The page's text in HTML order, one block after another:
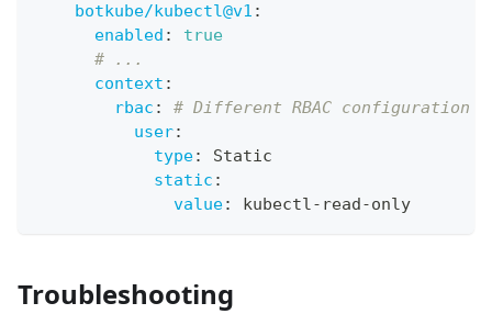
botkube/kubectl@v1 :
enabled :
true
# ...
context :
rbac :
# Different RBAC configuration
user:
type:
Static
static :
value: kubectl- read-only
Troubleshooting